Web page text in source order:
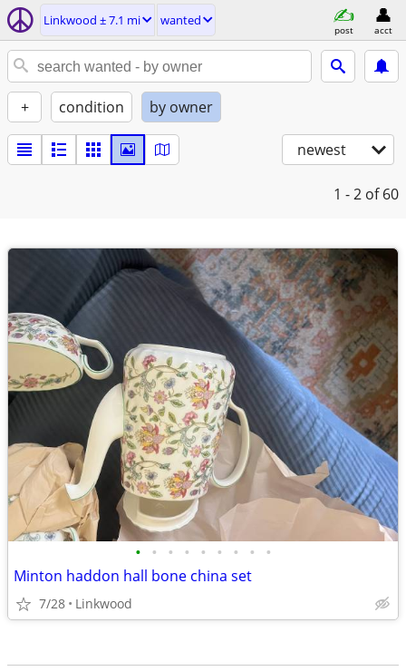
Linkwood ± 7.1 mi wanted
post acct
+ condition by owner
newest
1 - 2 of 60
• • • • • • • • •
Minton haddon hall bone china set
7/28 Linkwood